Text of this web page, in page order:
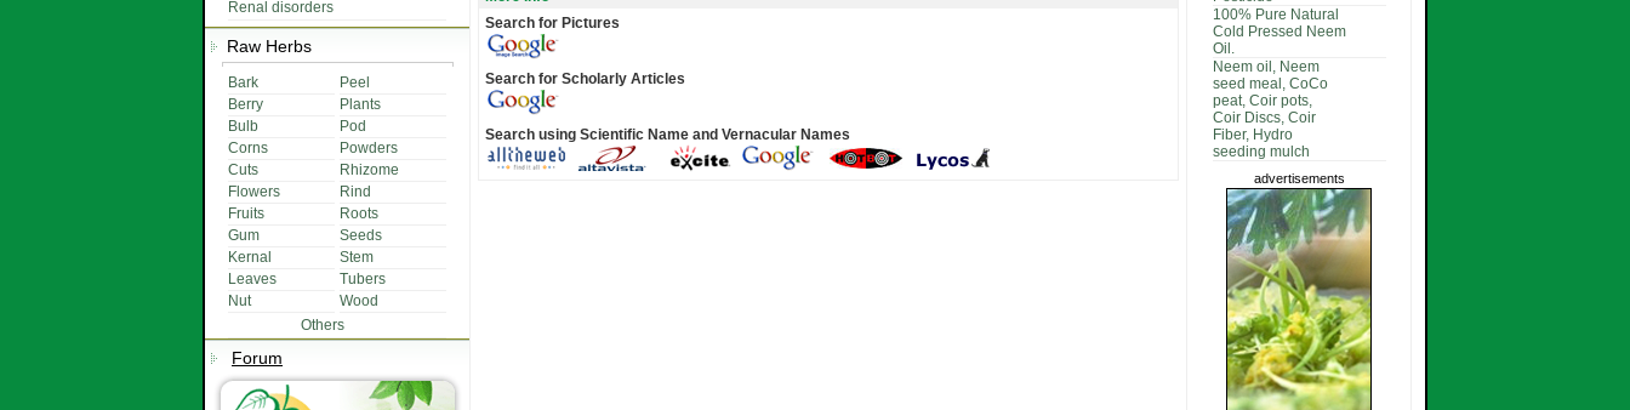
Renal disorders
Raw Herbs
Bark
Peel
Berry
Plants
Bulb
Pod
Corns
Powders
Cuts
Rhizome
Flowers
Rind
Fruits
Roots
Gum
Seeds
Kernal
Stem
Leaves
Tubers
Nut
Wood
Others
Forum
Search for Pictures
Search for Scholarly Articles
Search using Scientific Name and Vernacular Names
100% Pure Natural
Cold Pressed Neem
Oil.
Neem oil, Neem
seed meal, CoCo
peat, Coir pots,
Coir Discs, Coir
Fiber, Hydro
seeding mulch
advertisements